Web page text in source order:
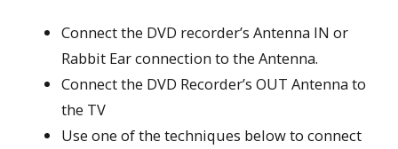
Connect the DVD recorder’s Antenna IN or
Rabbit Ear connection to the Antenna.
Connect the DVD Recorder’s OUT Antenna to
the TV
Use one of the techniques below to connect